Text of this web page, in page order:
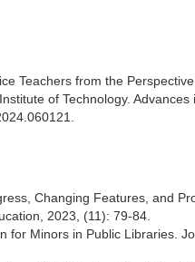
Teachers from the
of Technology. Advances
Changing Features, and
2023, (11): 79-84.
for Minors in Public Libraries.